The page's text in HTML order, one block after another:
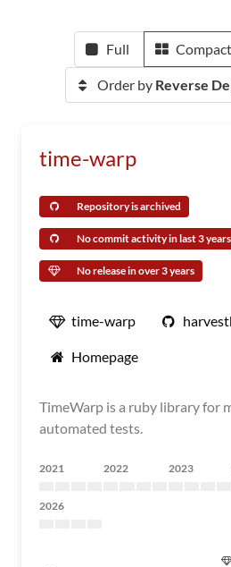
Full Compact
Order by Reverse
time-warp
Repository is archived
No commit activity in last 3 years
No release in over 3 years
time-warp
Homepage
TimeWarp is a ruby library for
automated tests.
2021 2022 2023
2026